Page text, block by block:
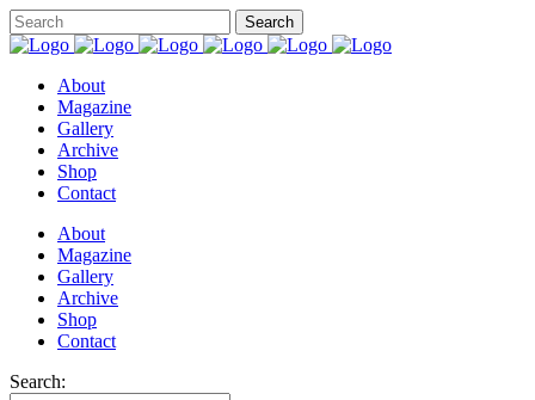
About
Magazine
Gallery
Archive
Shop
Contact
About
Magazine
Gallery
Archive
Shop
Contact
Search: